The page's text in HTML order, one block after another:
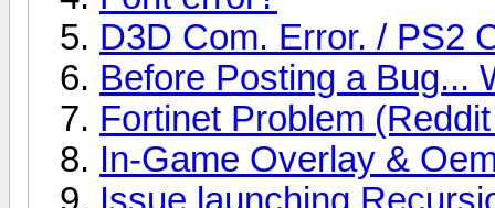
D3D Com. Error. / PS2
Before Posting a Bug...
Fortinet Problem
In-Game Overlay &
Issue launching